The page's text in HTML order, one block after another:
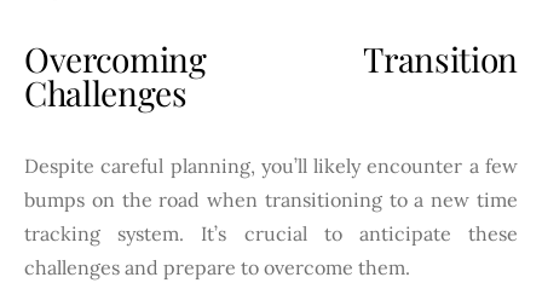
Overcoming Transition
Challenges
Despite careful planning, you’ll likely encounter a few
bumps on the road when transitioning to a new time
tracking system. It’s crucial to anticipate these
challenges and prepare to overcome them.